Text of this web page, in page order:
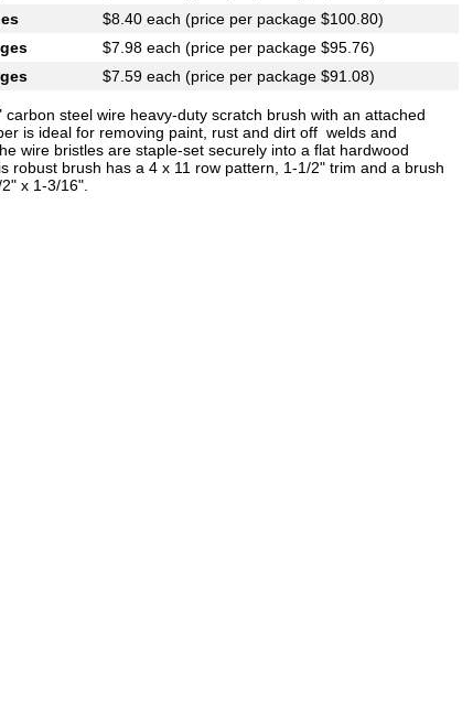
$8.40 each (price per package $100.80)
$7.98 each (price per package $95.76)
$7.59 each (price per package $91.08)
carbon steel wire heavy-duty scratch brush with an attached
is ideal for removing paint, rust and dirt off welds and
wire bristles are staple-set securely into a flat hardwood
robust brush has a 4 x 11 row pattern, 1-1/2" trim and a brush
x 1-3/16".